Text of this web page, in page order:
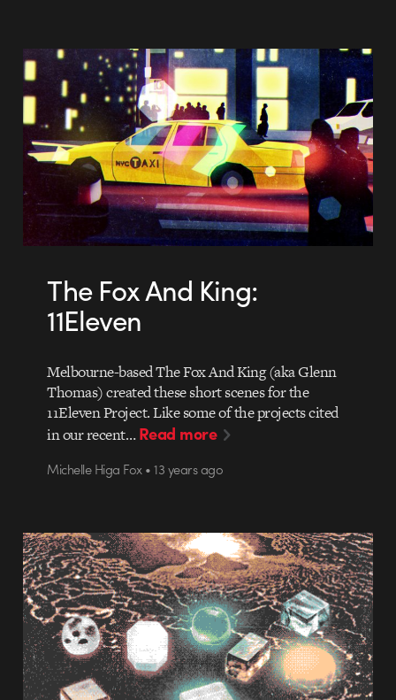
The Fox And King:
11Eleven
Melbourne-based The Fox And King (aka Glenn
Thomas) created these short scenes for the
11Eleven Project. Like some of the projects cited
in our recent…Read more
Michelle Higa Fox • 13 years ago